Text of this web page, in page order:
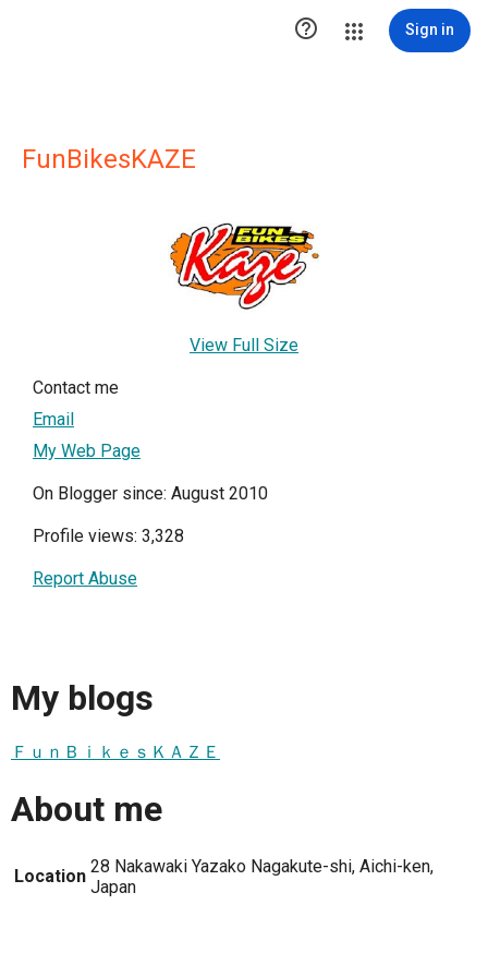
 Sign in
FunBikesKAZE
View Full Size
Contact me
Email
My Web Page
On Blogger since: August 2010
Profile views: 3,328
Report Abuse
My blogs
ＦｕｎＢｉｋｅｓＫＡＺＥ
About me
Location 28 Nakawaki Yazako Nagakute-shi, Aichi-ken,
Japan